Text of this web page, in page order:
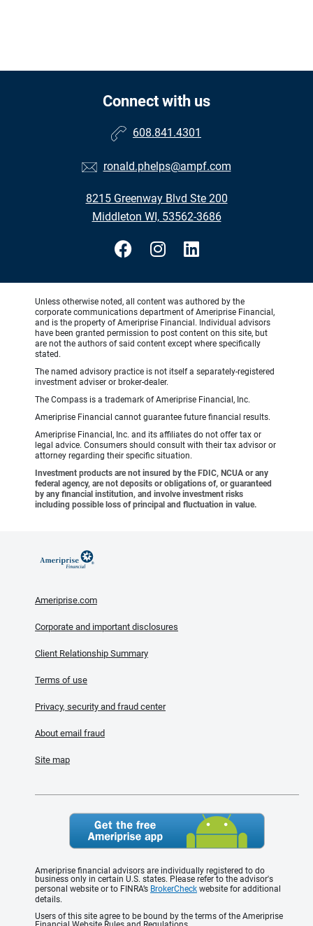
Connect with us
608.841.4301
ronald.phelps@ampf.com
8215 Greenway Blvd Ste 200
Middleton WI, 53562-3686
Unless otherwise noted, all content was authored by the
corporate communications department of Ameriprise Financial,
and is the property of Ameriprise Financial. Individual advisors
have been granted permission to post content on this site, but
are not the authors of said content except where specifically
stated.
The named advisory practice is not itself a separately-registered
investment adviser or broker-dealer.
The Compass is a trademark of Ameriprise Financial, Inc.
Ameriprise Financial cannot guarantee future financial results.
Ameriprise Financial, Inc. and its affiliates do not offer tax or
legal advice. Consumers should consult with their tax advisor or
attorney regarding their specific situation.
Investment products are not insured by the FDIC, NCUA or any
federal agency, are not deposits or obligations of, or guaranteed
by any financial institution, and involve investment risks
including possible loss of principal and fluctuation in value.
Ameriprise.com
Corporate and important disclosures
Client Relationship Summary
Terms of use
Privacy, security and fraud center
About email fraud
Site map
Ameriprise financial advisors are individually registered to do
business only in certain U.S. states. Please refer to the advisor's
personal website or to FINRA’s BrokerCheck website for additional
details.
Users of this site agree to be bound by the terms of the Ameriprise